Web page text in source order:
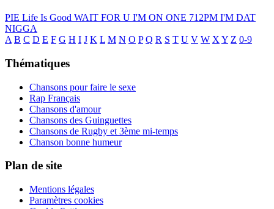
PIE Life Is Good WAIT FOR U I'M ON ONE 712PM I'M DAT
NIGGA
A B C D E F G H I J K L M N O P Q R S T U V W X Y Z 0-9
Thématiques
Chansons pour faire le sexe
Rap Français
Chansons d'amour
Chansons des Guinguettes
Chansons de Rugby et 3ème mi-temps
Chanson bonne humeur
Plan de site
Mentions légales
Paramètres cookies